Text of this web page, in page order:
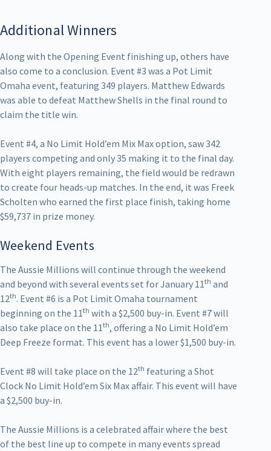
Additional Winners
Along with the Opening Event finishing up, others have
also come to a conclusion. Event #3 was a Pot Limit
Omaha event, featuring 349 players. Matthew Edwards
was able to defeat Matthew Shells in the final round to
claim the title win.
Event #4, a No Limit Hold’em Mix Max option, saw 342
players competing and only 35 making it to the final day.
With eight players remaining, the field would be redrawn
to create four heads-up matches. In the end, it was Freek
Scholten who earned the first place finish, taking home
$59,737 in prize money.
Weekend Events
The Aussie Millions will continue through the weekend
and beyond with several events set for January 11th and
12th. Event #6 is a Pot Limit Omaha tournament
beginning on the 11th with a $2,500 buy-in. Event #7 will
also take place on the 11th, offering a No Limit Hold’em
Deep Freeze format. This event has a lower $1,500 buy-in.
Event #8 will take place on the 12th featuring a Shot
Clock No Limit Hold’em Six Max affair. This event will have
a $2,500 buy-in.
The Aussie Millions is a celebrated affair where the best
of the best line up to compete in many events spread